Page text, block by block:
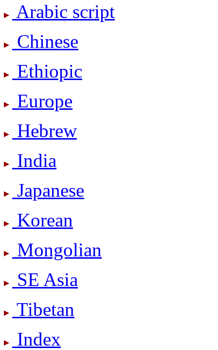
Arabic script
Chinese
Ethiopic
Europe
Hebrew
India
Japanese
Korean
Mongolian
SE Asia
Tibetan
Index